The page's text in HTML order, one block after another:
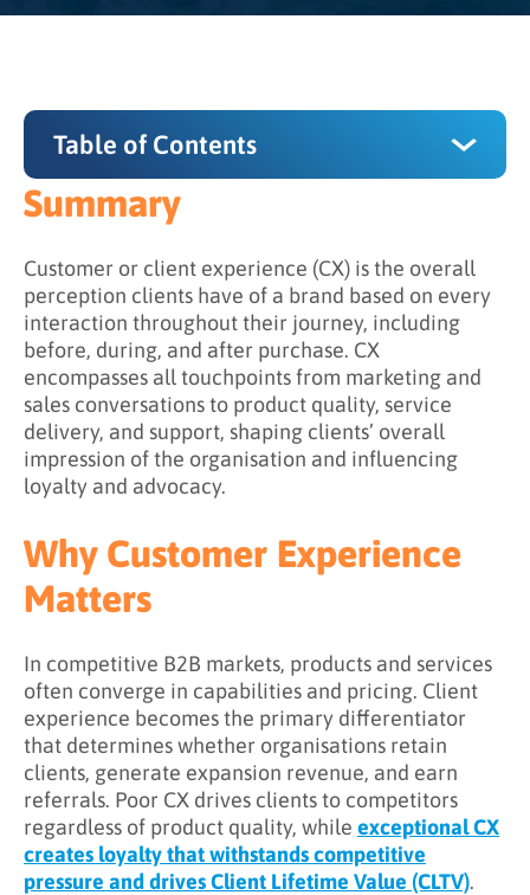
Table of Contents
Summary
Why Customer Experience Matters
What Factors Influence Customer Experience?
Primary CX factors
The emotional dimension
How Do You Improve Customer Experience?
Step 1: Understand client needs and
Step 2: Map the client journey
Step 3: Ensure consistency across touchpoints
Step 4: Personalize interactions
Step 5: Empower teams to deliver
Step 6: Measure and optimise
What is the Difference Between CX and UX?
How Do UX and CX Relate?
How Do You Measure Client Experience?
Summary
Customer or client experience (CX) is the overall
perception clients have of a brand based on every
interaction throughout their journey, including
before, during, and after purchase. CX
encompasses all touchpoints from marketing and
sales conversations to product quality, service
delivery, and support, shaping clients’ overall
impression of the organisation and influencing
loyalty and advocacy.
Why Customer Experience
Matters
In competitive B2B markets, products and services
often converge in capabilities and pricing. Client
experience becomes the primary differentiator
that determines whether organisations retain
clients, generate expansion revenue, and earn
referrals. Poor CX drives clients to competitors
regardless of product quality, while exceptional CX
creates loyalty that withstands competitive
pressure and drives Client Lifetime Value (CLTV).